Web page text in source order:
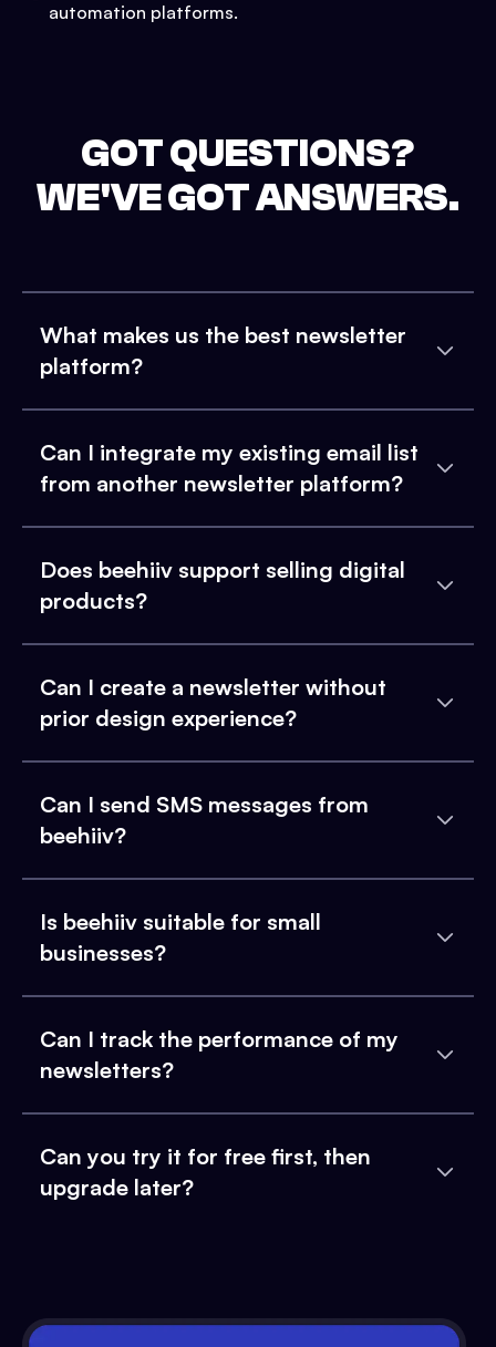
automation platforms.
GOT QUESTIONS?
WE'VE GOT ANSWERS.
What makes us the best newsletter
platform?
Can I integrate my existing email list
from another newsletter platform?
Does beehiiv support selling digital
products?
Can I create a newsletter without
prior design experience?
Can I send SMS messages from
beehiiv?
Is beehiiv suitable for small
businesses?
Can I track the performance of my
newsletters?
Can you try it for free first, then
upgrade later?